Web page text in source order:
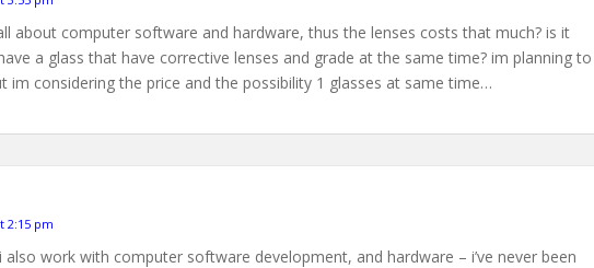
about computer software and hardware, thus the lenses costs that much? is it
a glass that have corrective lenses and grade at the same time? im planning to
im considering the price and the possibility 1 glasses at same time…
2:15 pm
also work with computer software development, and hardware – i’ve never been